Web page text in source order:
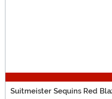
Suitmeister Sequins Red